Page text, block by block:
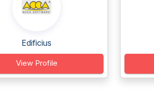
Edificius
View Profile